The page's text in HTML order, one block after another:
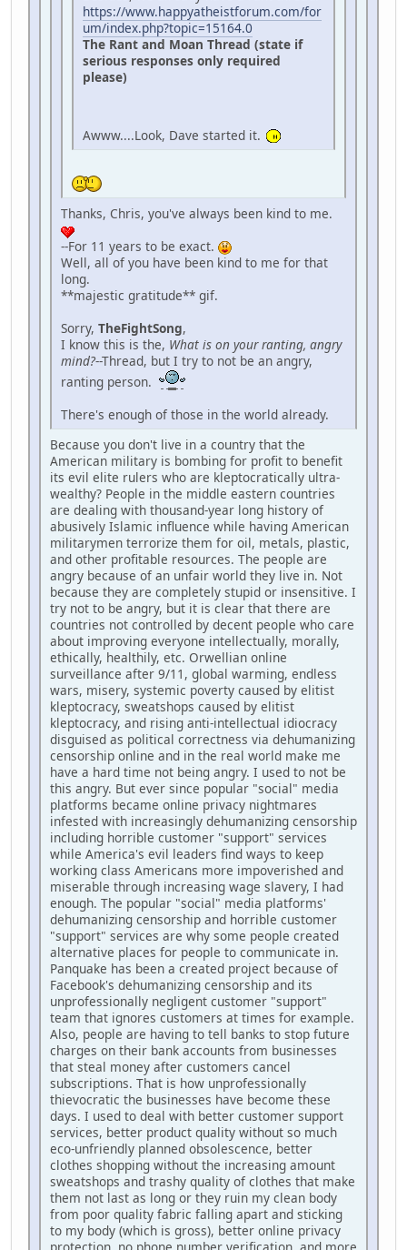
https://www.happyatheistforum.com/for
um/index.php?topic=15164.0
The Rant and Moan Thread (state if
serious responses only required
please)
Awww....Look, Dave started it.
Thanks, Chris, you've always been kind to me.
--For 11 years to be exact.
Well, all of you have been kind to me for that
long.
**majestic gratitude** gif.
Sorry, TheFightSong,
I know this is the, What is on your ranting, angry
mind?--Thread, but I try to not be an angry,
ranting person.
There's enough of those in the world already.
Because you don't live in a country that the
American military is bombing for profit to benefit
its evil elite rulers who are kleptocratically ultra-
wealthy? People in the middle eastern countries
are dealing with thousand-year long history of
abusively Islamic influence while having American
militarymen terrorize them for oil, metals, plastic,
and other profitable resources. The people are
angry because of an unfair world they live in. Not
because they are completely stupid or insensitive. I
try not to be angry, but it is clear that there are
countries not controlled by decent people who care
about improving everyone intellectually, morally,
ethically, healthily, etc. Orwellian online
surveillance after 9/11, global warming, endless
wars, misery, systemic poverty caused by elitist
kleptocracy, sweatshops caused by elitist
kleptocracy, and rising anti-intellectual idiocracy
disguised as political correctness via dehumanizing
censorship online and in the real world make me
have a hard time not being angry. I used to not be
this angry. But ever since popular "social" media
platforms became online privacy nightmares
infested with increasingly dehumanizing censorship
including horrible customer "support" services
while America's evil leaders find ways to keep
working class Americans more impoverished and
miserable through increasing wage slavery, I had
enough. The popular "social" media platforms'
dehumanizing censorship and horrible customer
"support" services are why some people created
alternative places for people to communicate in.
Panquake has been a created project because of
Facebook's dehumanizing censorship and its
unprofessionally negligent customer "support"
team that ignores customers at times for example.
Also, people are having to tell banks to stop future
charges on their bank accounts from businesses
that steal money after customers cancel
subscriptions. That is how unprofessionally
thievocratic the businesses have become these
days. I used to deal with better customer support
services, better product quality without so much
eco-unfriendly planned obsolescence, better
clothes shopping without the increasing amount
sweatshops and trashy quality of clothes that make
them not last as long or they ruin my clean body
from poor quality fabric falling apart and sticking
to my body (which is gross), better online privacy